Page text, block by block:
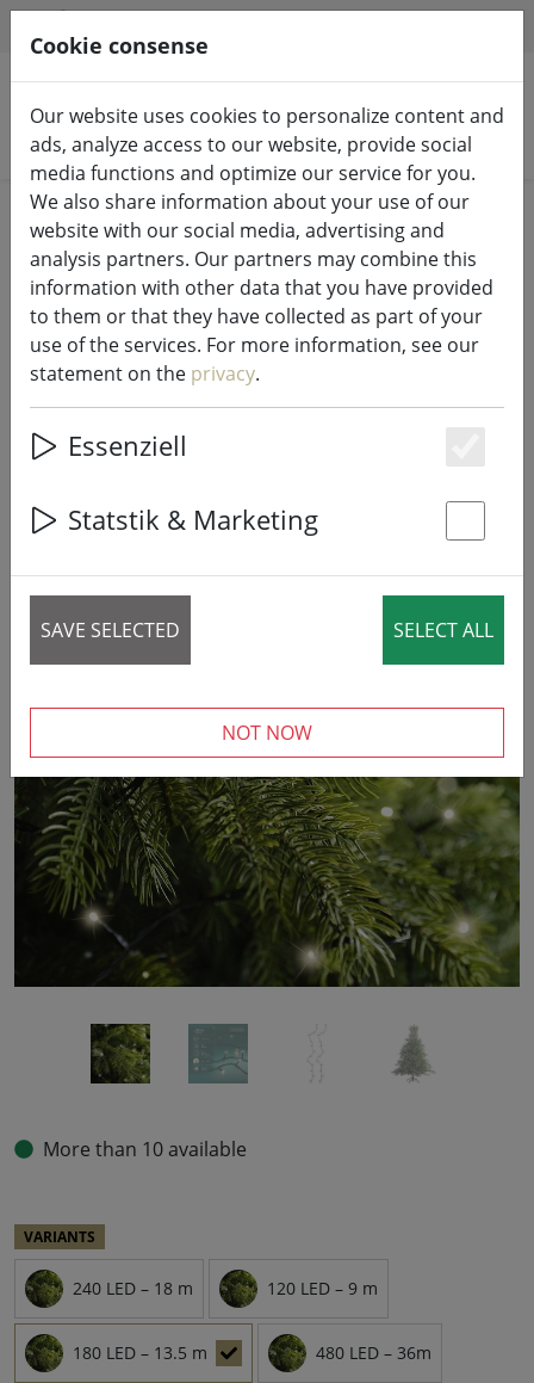
Search products
Home Fairy lights & lighting Fairy lights
Kaemingk Lumineo LED fairy lights
Basic with dimmer 180 LED warm
white outdoor 13.5 m black
42% DISCOUNT
More than 10 available
VARIANTS
240 LED – 18 m 120 LED – 9 m
180 LED – 13.5 m 480 LED – 36m
Cookie consense
Our website uses cookies to personalize content and
ads, analyze access to our website, provide social
media functions and optimize our service for you.
We also share information about your use of our
website with our social media, advertising and
analysis partners. Our partners may combine this
information with other data that you have provided
to them or that they have collected as part of your
use of the services. For more information, see our
statement on the privacy.
Essenziell
Statstik & Marketing
SAVE SELECTED SELECT ALL
NOT NOW